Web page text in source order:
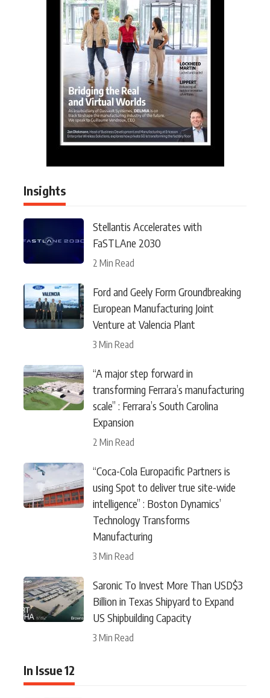
Insights
Stellantis Accelerates with
FaSTLAne 2030
2 Min Read
Ford and Geely Form Groundbreaking
European Manufacturing Joint
Venture at Valencia Plant
3 Min Read
“A major step forward in
transforming Ferrara’s manufacturing
scale” : Ferrara’s South Carolina
Expansion
2 Min Read
“Coca-Cola Europacific Partners is
using Spot to deliver true site-wide
intelligence” : Boston Dynamics’
Technology Transforms
Manufacturing
3 Min Read
Saronic To Invest More Than USD$3
Billion in Texas Shipyard to Expand
US Shipbuilding Capacity
3 Min Read
In Issue 12